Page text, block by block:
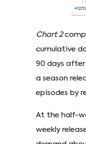
Chart 2
cumulative
90 days
a season
episodes by
At the half-
weekly